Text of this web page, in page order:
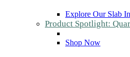
Explore Our Slab
Product Spotlight:
Shop Now